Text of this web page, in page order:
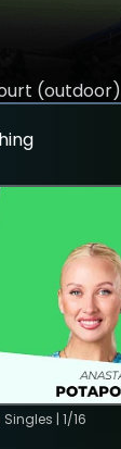
(outdoor)
| 1/16